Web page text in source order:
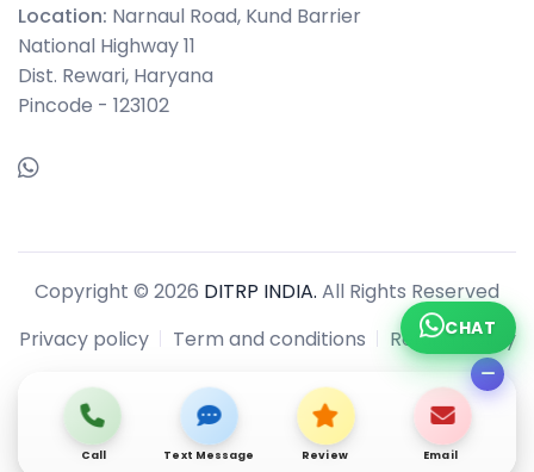
Location: Narnaul Road, Kund Barrier
National Highway 11
Dist. Rewari, Haryana
Pincode - 123102
Copyright © 2026 DITRP INDIA. All Rights Reserved
Privacy policy
Term and conditions Refund policy
Call Text Message Review Email
CHAT